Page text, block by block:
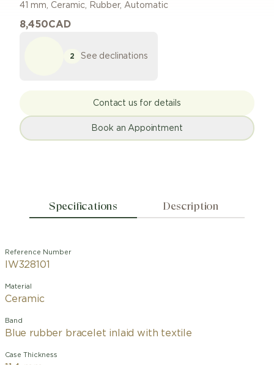
41 mm, Ceramic, Rubber, Automatic
8,450CAD
2 See declinations
Contact us for details
Book an Appointment
Specifications Description
Reference Number
IW328101
Material
Ceramic
Band
Blue rubber bracelet inlaid with textile
Case Thickness